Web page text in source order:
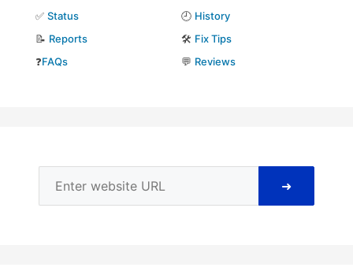
✅ Status 🕘 History
📝 Reports 🛠️ Fix Tips
❓FAQs 💬 Reviews
➜